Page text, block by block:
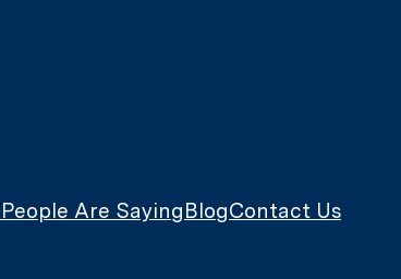
Are SayingBlogContact Us